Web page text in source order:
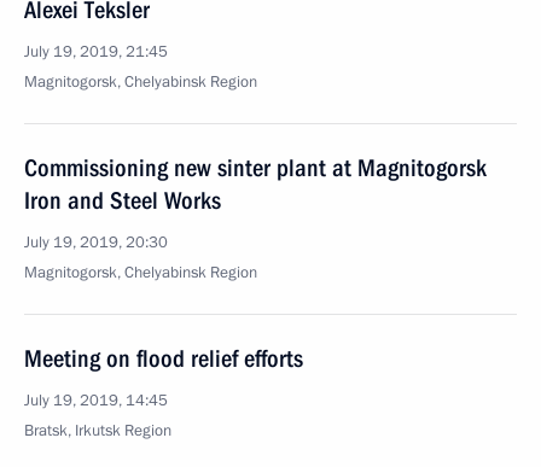
Alexei Teksler
July 19, 2019, 21:45
Magnitogorsk, Chelyabinsk Region
Commissioning new sinter plant at Magnitogorsk
Iron and Steel Works
July 19, 2019, 20:30
Magnitogorsk, Chelyabinsk Region
Meeting on flood relief efforts
July 19, 2019, 14:45
Bratsk, Irkutsk Region